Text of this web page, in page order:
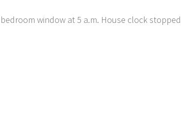
window at 5 a.m. House clock